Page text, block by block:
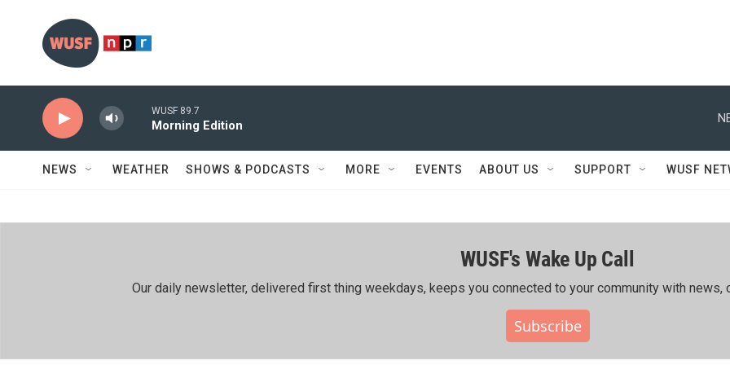
WUSF 89.7
Morning Edition
NEWS WEATHER SHOWS & PODCASTS MORE EVENTS ABOUT US SUPPORT WUSF
WUSF's Wake Up Call
Our daily newsletter, delivered first thing weekdays, keeps you connected to your community with news,
Subscribe